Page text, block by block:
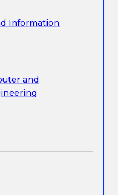
Information
and